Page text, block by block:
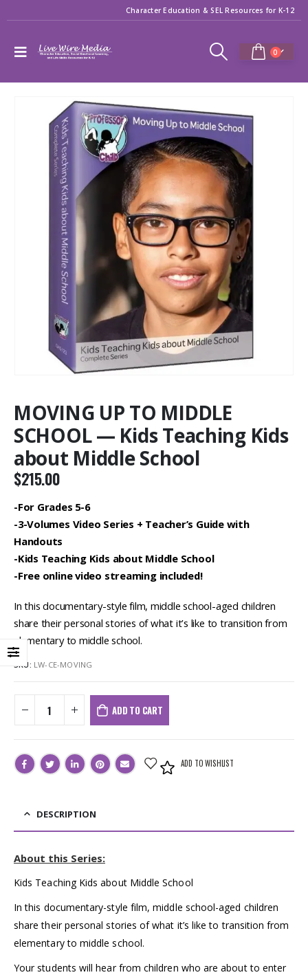
Character Education & SEL Resources for K-12
0
MOVING UP TO MIDDLE
SCHOOL — Kids Teaching Kids
about Middle School
$215.00
-For Grades 5-6
-3-Volumes Video Series + Teacher’s Guide with
Handouts
-Kids Teaching Kids about Middle School
-Free online video streaming included!
In this documentary-style film, middle school-aged children
share their personal stories of what it’s like to transition from
elementary to middle school.
SKU: LW-CE-MOVING
ADD TO CART
ADD TO WISHLIST
DESCRIPTION
About this Series:
Kids Teaching Kids about Middle School
In this documentary-style film, middle school-aged children
share their personal stories of what it’s like to transition from
elementary to middle school.
Your students will hear from children who are about to enter